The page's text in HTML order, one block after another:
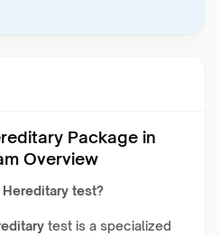
Package in
Overview
test?
test is a specialized